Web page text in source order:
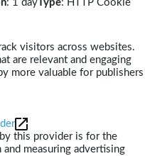
: 1 dayType: HTTP Cookie
visitors across websites.
are relevant and engaging
more valuable for publishers
this provider is for the
measuring advertising